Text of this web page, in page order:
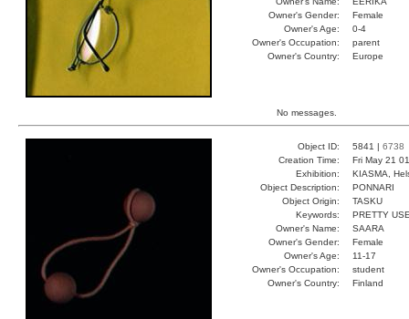
Owner's Gender:
Female
Owner's Age:
0-4
Owner's Occupation:
parent
Owner's Country:
Europe
No messages.
Object ID: 5841 | 6738
Creation Time:
Fri May 21
Exhibition:
KIASMA,
Object Description:
PONNARI
Object Origin:
TASKU
Keywords:
PRETTY
Owner's Name:
SAARA
Owner's Gender:
Female
Owner's Age:
11-17
Owner's Occupation:
student
Owner's Country:
Finland